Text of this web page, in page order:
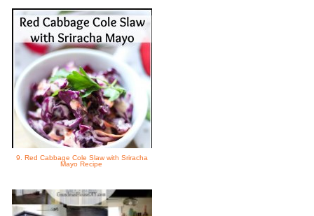
9. Red Cabbage Cole Slaw with Sriracha
Mayo Recipe